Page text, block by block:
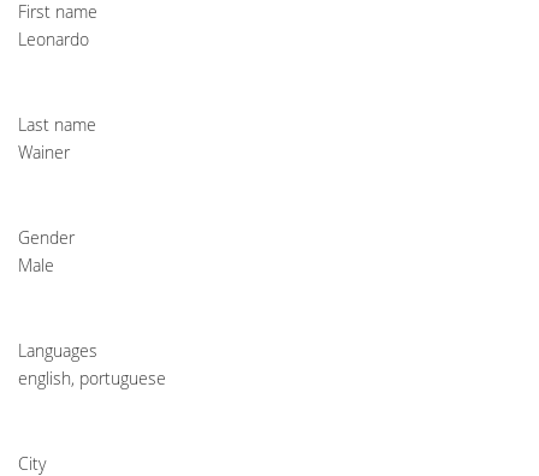
First name
Leonardo
Last name
Wainer
Gender
Male
Languages
english, portuguese
City